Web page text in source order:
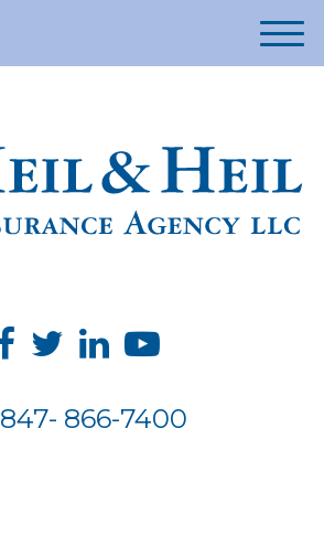
847- 866-7400
M
e